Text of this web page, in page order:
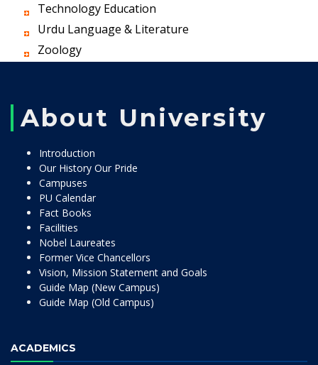
Technology Education
Urdu Language & Literature
Zoology
About University
Introduction
Our History Our Pride
Campuses
PU Calendar
Fact Books
Facilities
Nobel Laureates
Former Vice Chancellors
Vision, Mission Statement and Goals
Guide Map (New Campus)
Guide Map (Old Campus)
ACADEMICS